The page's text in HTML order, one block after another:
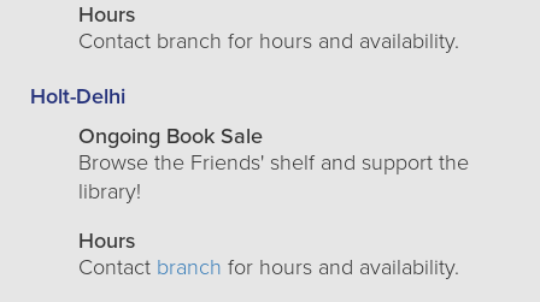
Hours
Contact branch for hours and availability.
Holt-Delhi
Ongoing Book Sale
Browse the Friends' shelf and support the
library!
Hours
Contact branch for hours and availability.